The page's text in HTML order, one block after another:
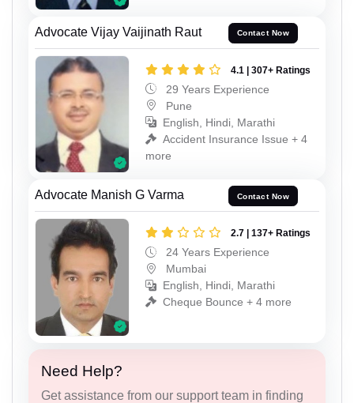
Advocate Vijay Vaijinath Raut Contact Now
4.1 | 307+ Ratings
29 Years Experience
Pune
English, Hindi, Marathi
Accident Insurance Issue + 4
more
Advocate Manish G Varma Contact Now
2.7 | 137+ Ratings
24 Years Experience
Mumbai
English, Hindi, Marathi
Cheque Bounce + 4 more
Need Help?
Get assistance from our support team in finding